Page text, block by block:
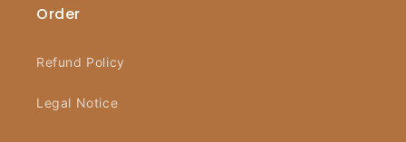
Order
Refund Policy
Legal Notice